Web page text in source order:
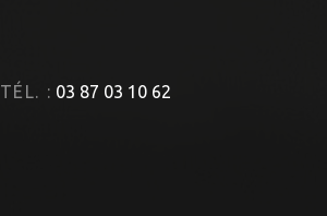
TÉL. : 03 87 03 10 62